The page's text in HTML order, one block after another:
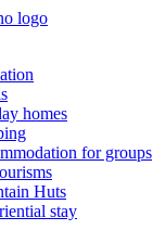
homes
for groups
Huts
stay